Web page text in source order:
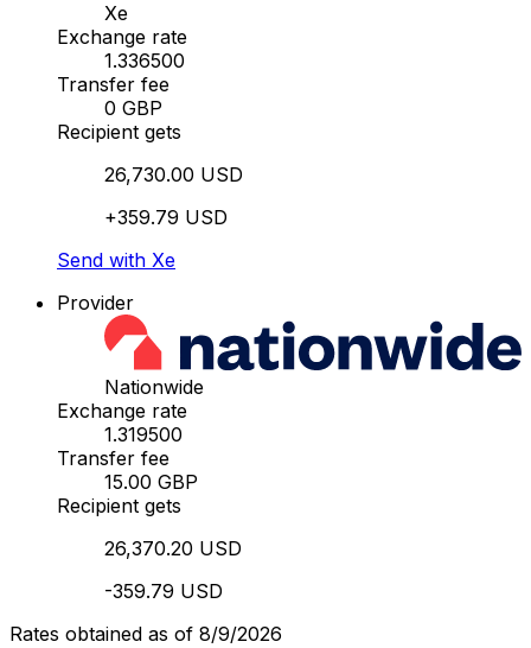
Xe
Exchange rate
1.336500
Transfer fee
0 GBP
Recipient gets
26,730.00 USD
+359.79 USD
Send with Xe
Provider
Nationwide
Exchange rate
1.319500
Transfer fee
15.00 GBP
Recipient gets
26,370.20 USD
-359.79 USD
Rates obtained as of 8/9/2026